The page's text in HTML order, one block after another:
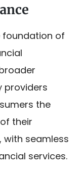
foundation of
providers
the
their
with seamless
services.